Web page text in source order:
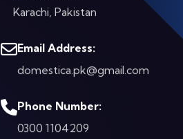
Karachi, Pakistan
Email Address:
domestica.pk@gmail.com
Phone Number:
0300 1104209